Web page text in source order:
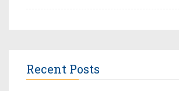
Recent Posts